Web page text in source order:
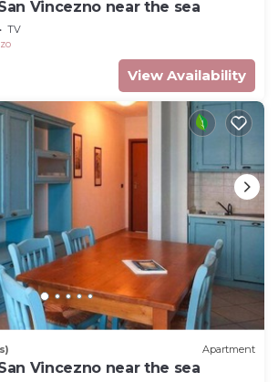
Vincezno near the sea
TV
View Availability
Apartment
Vincezno near the sea